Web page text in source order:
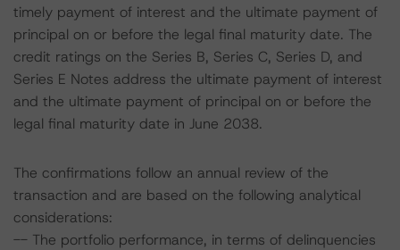
timely payment of interest and the ultimate payment of
principal on or before the legal final maturity date. The
credit ratings on the Series B, Series C, Series D, and
Series E Notes address the ultimate payment of interest
and the ultimate payment of principal on or before the
legal final maturity date in June 2038.
The confirmations follow an annual review of the
transaction and are based on the following analytical
considerations:
-- The portfolio performance, in terms of delinquencies